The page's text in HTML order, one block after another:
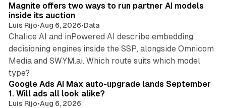
Magnite offers two ways to run partner AI models
inside its auction
Luis Rijo•Aug 6, 2026•Data
Chalice AI and inPowered AI describe embedding
decisioning engines inside the SSP, alongside Omnicom
Media and SWYM.ai. Which route suits which model
type?
Google Ads AI Max auto-upgrade lands September
1. Will ads all look alike?
Luis Rijo•Aug 6, 2026